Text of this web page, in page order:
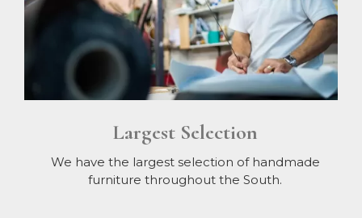
Largest Selection
We have the largest selection of handmade
furniture throughout the South.